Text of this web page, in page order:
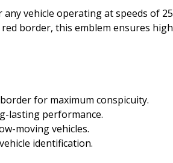
vehicle operating at speeds of 25
border, this emblem ensures high
for maximum conspicuity.
lasting performance.
moving vehicles.
identification.